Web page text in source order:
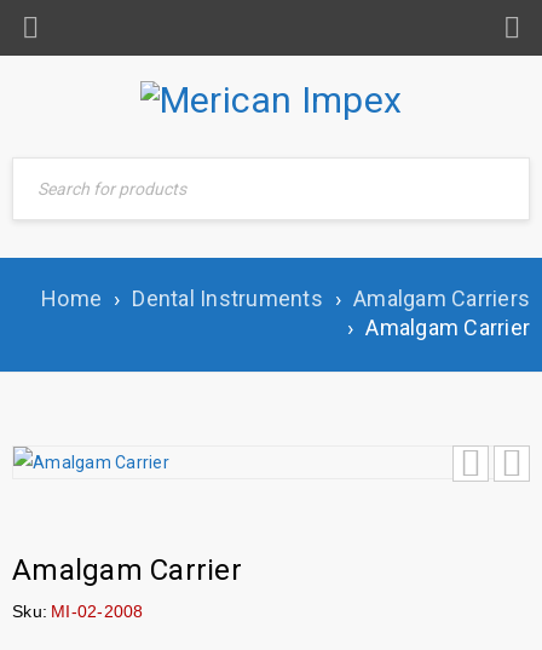
Home › Dental Instruments › Amalgam Carriers
› Amalgam Carrier
Amalgam Carrier
Sku: MI-02-2008